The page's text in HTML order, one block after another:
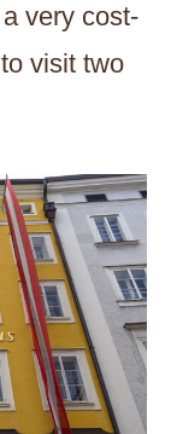
very cost-
visit two